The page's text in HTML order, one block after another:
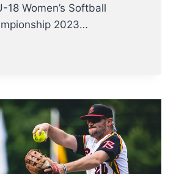
18 Women’s Softball
2023…